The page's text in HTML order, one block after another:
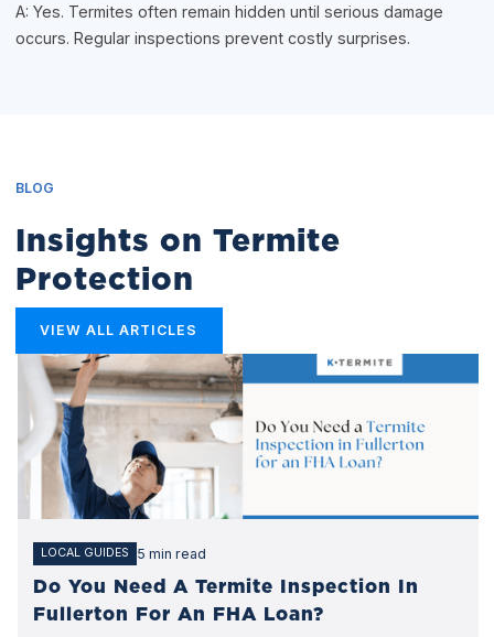
A: Yes. Termites often remain hidden until serious damage
occurs. Regular inspections prevent costly surprises.
BLOG
Insights on Termite
Protection
VIEW ALL ARTICLES
LOCAL GUIDES 5 min read
Do You Need A Termite Inspection In
Fullerton For An FHA Loan?